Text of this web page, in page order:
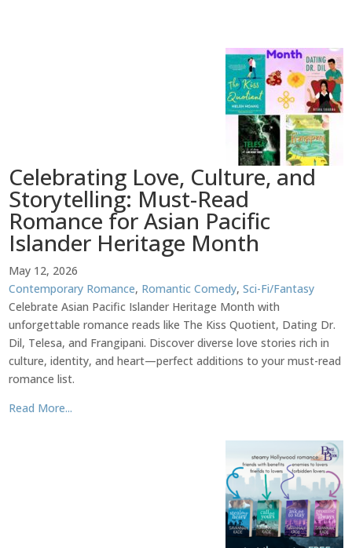
Celebrating Love, Culture, and
Storytelling: Must-Read
Romance for Asian Pacific
Islander Heritage Month
May 12, 2026
Contemporary Romance, Romantic Comedy,Sci-Fi/Fantasy
Celebrate Asian Pacific Islander Heritage Month with
unforgettable romance reads like The Kiss Quotient, Dating Dr.
Dil, Telesa, and Frangipani. Discover diverse love stories rich in
culture, identity, and heart—perfect additions to your must-read
romance list.
Read More...